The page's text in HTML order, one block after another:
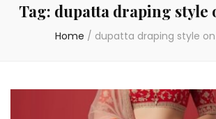
Tag: dupatta draping style
Home / dupatta draping style